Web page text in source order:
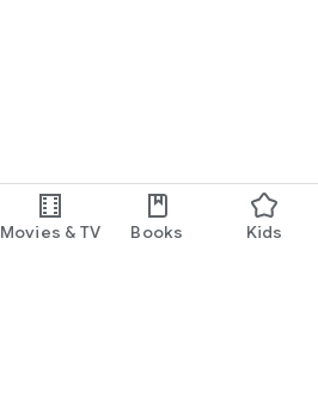
Movies & TV Books Kids